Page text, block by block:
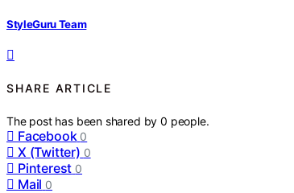
StyleGuru Team
SHARE ARTICLE
The post has been shared by0 people.
Facebook 0
X (Twitter) 0
Pinterest 0
Mail 0